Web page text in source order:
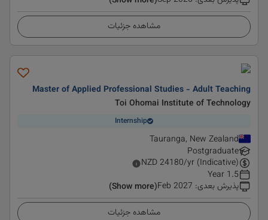
مشاهده جزئیات
Master of Applied Professional Studies - Adult Teaching
Toi Ohomai Institute of Technology
Internship
Tauranga, New Zealand
Postgraduate
NZD24180/yr (Indicative)
1.5 Year
پذیرش بعدی:
Feb 2027
(Show more)
مشاهده جزئیات